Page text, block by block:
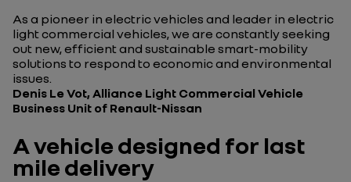
As a pioneer in electric vehicles and leader in electric
light commercial vehicles, we are constantly seeking
out new, efficient and sustainable smart-mobility
solutions to respond to economic and environmental
issues.
Denis Le Vot, Alliance Light Commercial Vehicle
Business Unit of Renault-Nissan
A vehicle designed for last
mile delivery